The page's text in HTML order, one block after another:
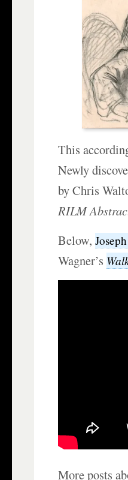
This
Newly
by Chris
RILM
Below,
Wagner’s
More posts